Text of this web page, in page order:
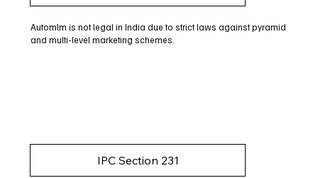
Automlm is not legal in India due to strict laws against pyramid
and multi-level marketing schemes.
IPC Section 231